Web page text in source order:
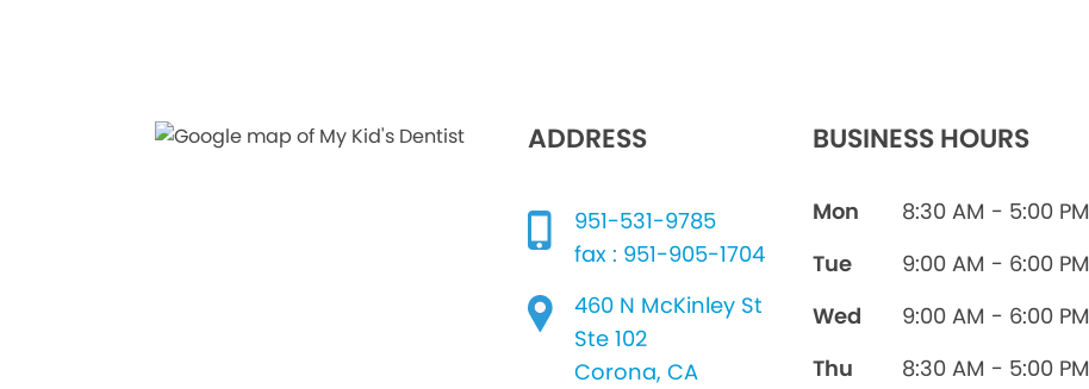
ADDRESS
951-531-9785
fax : 951-905-1704
460 N McKinley St
Ste 102
Corona, CA
BUSINESS HOURS
Mon
8:30 AM - 5:00 PM
Tue
9:00 AM - 6:00 PM
Wed
9:00 AM - 6:00 PM
Thu
8:30 AM - 5:00 PM